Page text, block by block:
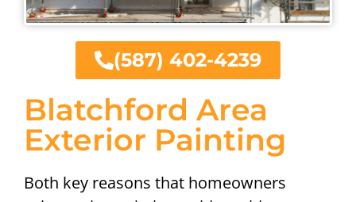
Blatchford Area
Exterior Painting
Both key reasons that homeowners
(587) 402-4239